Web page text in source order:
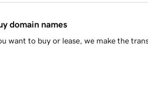
domain names
want to buy or lease, we make the